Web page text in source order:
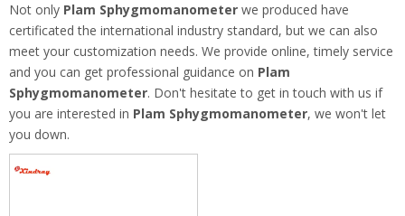
Not only Plam Sphygmomanometer we produced have
certificated the international industry standard, but we can also
meet your customization needs. We provide online, timely service
and you can get professional guidance on Plam
Sphygmomanometer. Don't hesitate to get in touch with us if
you are interested in Plam Sphygmomanometer, we won't let
you down.